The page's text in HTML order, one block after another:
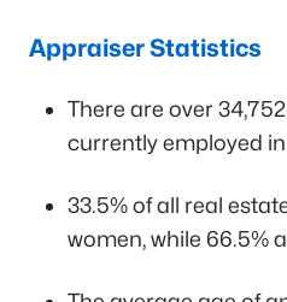
Appraiser Statistics
There are over
currently employed
33.5% of all real
women, while 66.5%